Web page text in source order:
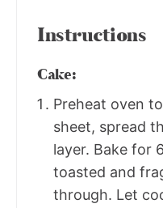
Instructions
Cake:
Preheat oven
sheet, spread
layer. Bake for
toasted and
through. Let